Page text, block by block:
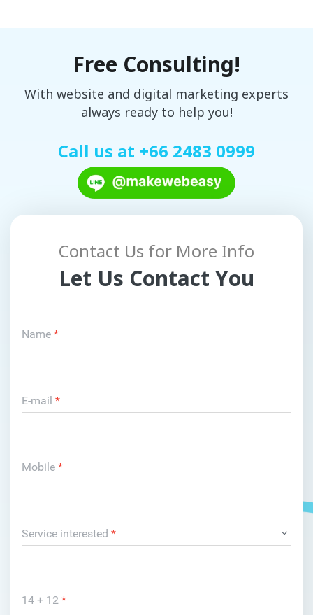
Free Consulting!
With website and digital marketing experts
always ready to help you!
Call us at +66 2483 0999
Contact Us for More Info
Let Us Contact You
Name *
E-mail *
Mobile *
Service interested *
14 + 12 *